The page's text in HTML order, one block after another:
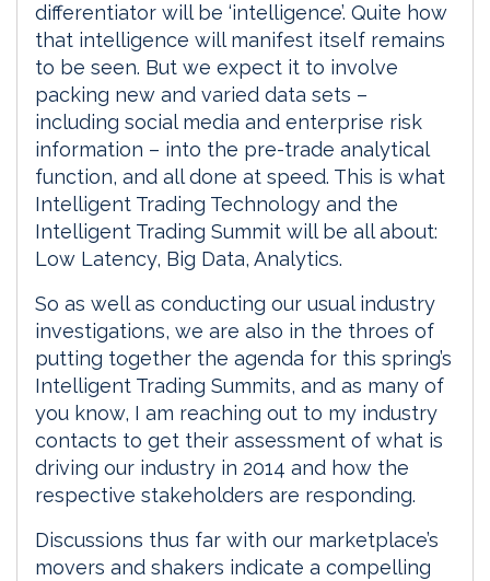
differentiator will be ‘intelligence’. Quite how
that intelligence will manifest itself remains
to be seen. But we expect it to involve
packing new and varied data sets –
including social media and enterprise risk
information – into the pre-trade analytical
function, and all done at speed. This is what
Intelligent Trading Technology and the
Intelligent Trading Summit will be all about:
Low Latency, Big Data, Analytics.
So as well as conducting our usual industry
investigations, we are also in the throes of
putting together the agenda for this spring’s
Intelligent Trading Summits, and as many of
you know, I am reaching out to my industry
contacts to get their assessment of what is
driving our industry in 2014 and how the
respective stakeholders are responding.
Discussions thus far with our marketplace’s
movers and shakers indicate a compelling